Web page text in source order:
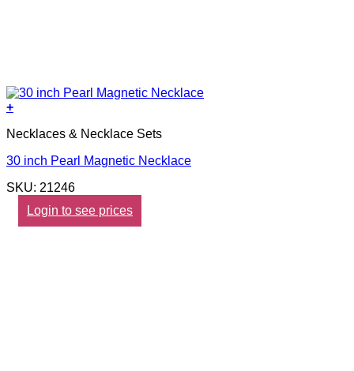
+
Necklaces & Necklace Sets
30 inch Pearl Magnetic Necklace
SKU: 21246
Login to see prices